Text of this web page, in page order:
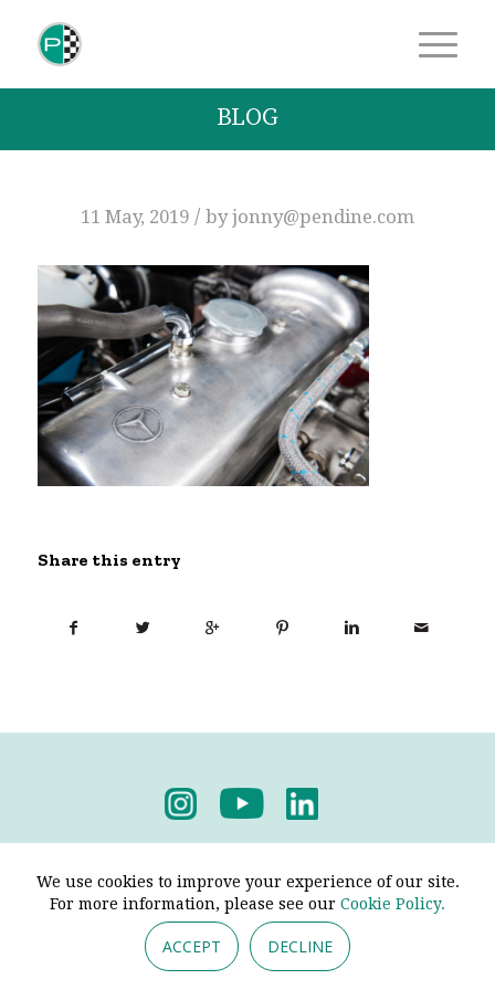
BLOG
11 May, 2019 / byjonny@pendine.com
Share this entry
We use cookies to improve your experience of our site.
For more information, please see our Cookie Policy.
ACCEPT DECLINE